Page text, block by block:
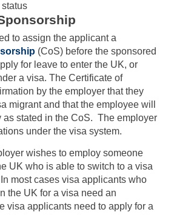
to assign the applicant a
(CoS) before the sponsored
for leave to enter the UK, or
a visa. The Certificate of
by the employer that they
migrant and that the employee will
as stated in the CoS. The employer
under the visa system.
wishes to employ someone
UK who is able to switch to a visa
most cases visa applicants who
the UK for a visa need an
visa applicants need to apply for a